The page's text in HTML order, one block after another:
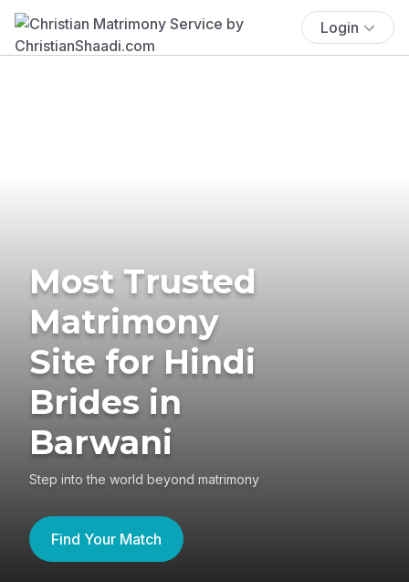
Login
Most Trusted
Matrimony
Site for Hindi
Brides in
Barwani
Step into the world beyond matrimony
Find Your Match